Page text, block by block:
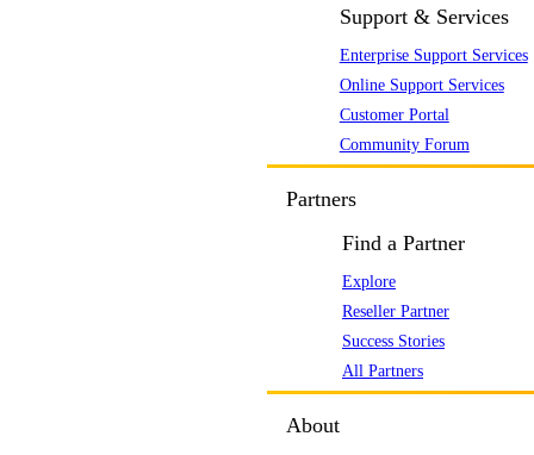
Support & Services
Enterprise Support Services
Online Support Services
Customer Portal
Community Forum
Partners
Find a Partner
Explore
Reseller Partner
Success Stories
All Partners
About